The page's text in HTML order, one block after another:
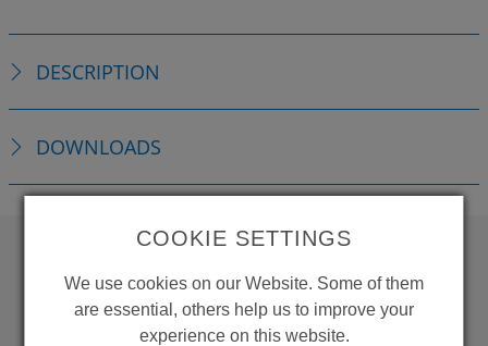
DESCRIPTION
DOWNLOADS
WANT TO SEE
MORE PRODUCTS?
COOKIE SETTINGS
We use cookies on our Website. Some of them
are essential, others help us to improve your
experience on this website.